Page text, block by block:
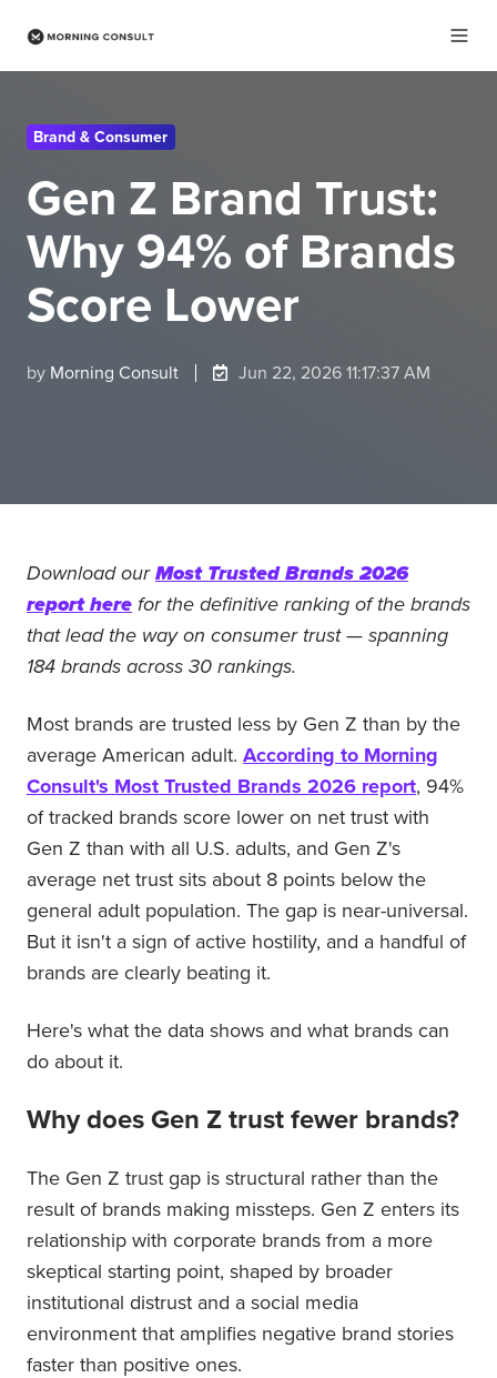
Brand & Consumer
Gen Z Brand Trust:
Why 94% of Brands
Score Lower
by Morning Consult Jun 22, 2026 11:17:37 AM
Download ourMost Trusted Brands 2026
report here for the definitive ranking of the brands
that lead the way on consumer trust — spanning
184 brands across 30 rankings.
Most brands are trusted less by Gen Z than by the
average American adult. According to Morning
Consult's Most Trusted Brands 2026 report, 94%
of tracked brands score lower on net trust with
Gen Z than with all U.S. adults, and Gen Z's
average net trust sits about 8 points below the
general adult population. The gap is near-universal.
But it isn't a sign of active hostility, and a handful of
brands are clearly beating it.
Here's what the data shows and what brands can
do about it.
Why does Gen Z trust fewer brands?
The Gen Z trust gap is structural rather than the
result of brands making missteps. Gen Z enters its
relationship with corporate brands from a more
skeptical starting point, shaped by broader
institutional distrust and a social media
environment that amplifies negative brand stories
faster than positive ones.